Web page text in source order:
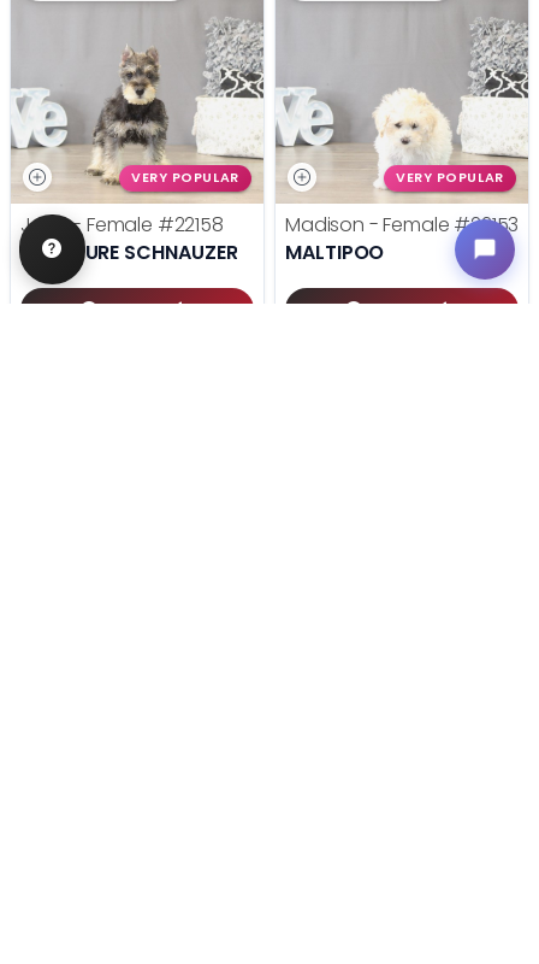
VERY POPULAR
Jane - Female #22158
MINIATURE SCHNAUZER
Get My Info
VERY POPULAR
Madison - Female #22153
MALTIPOO
Get My Info